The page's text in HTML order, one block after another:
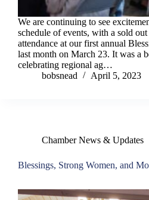
We are continuing to see
schedule of events, with a sold
attendance at our first annual
last month on March 23. It was a
celebrating regional ag…
bobsnead
April 5, 2023
Chamber News & Updates
Blessings, Strong Women, and